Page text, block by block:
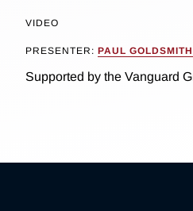
VIDEO
PRESENTER: PAUL
Supported by the Vanguard